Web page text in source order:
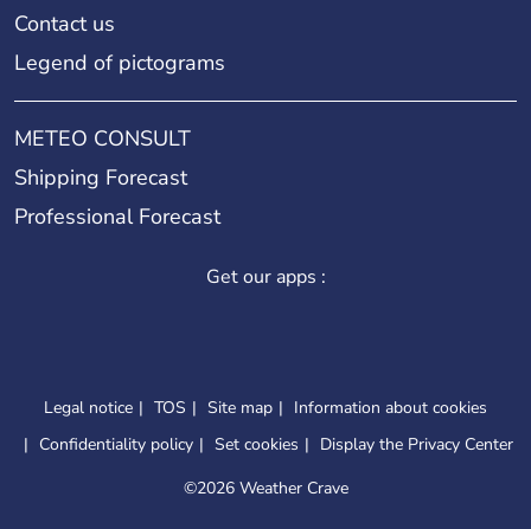
Contact us
Legend of pictograms
METEO CONSULT
Shipping Forecast
Professional Forecast
Get our apps :
Legal notice TOS Site map
Information about cookies
Confidentiality policy
Set cookies
Display the Privacy Center
©2026 Weather Crave